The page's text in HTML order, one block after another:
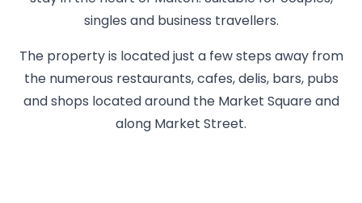
singles and business travellers.
The property is located just a few steps away from
the numerous restaurants, cafes, delis, bars, pubs
and shops located around the Market Square and
along Market Street.